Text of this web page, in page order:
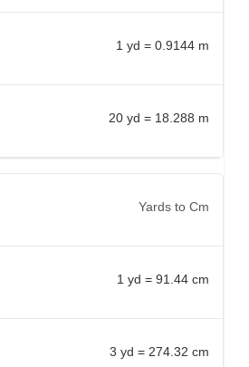
1 yd = 0.9144 m
20 yd = 18.288 m
Yards to Cm
1 yd = 91.44 cm
3 yd = 274.32 cm